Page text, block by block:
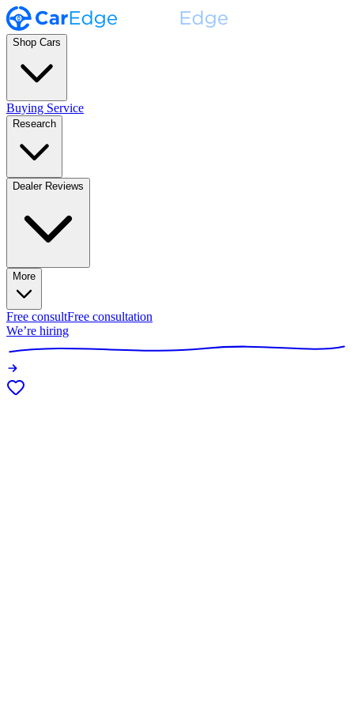
Shop Cars
Buying Service
Research
Dealer Reviews
More
Free consultFree consultation
We’re hiring